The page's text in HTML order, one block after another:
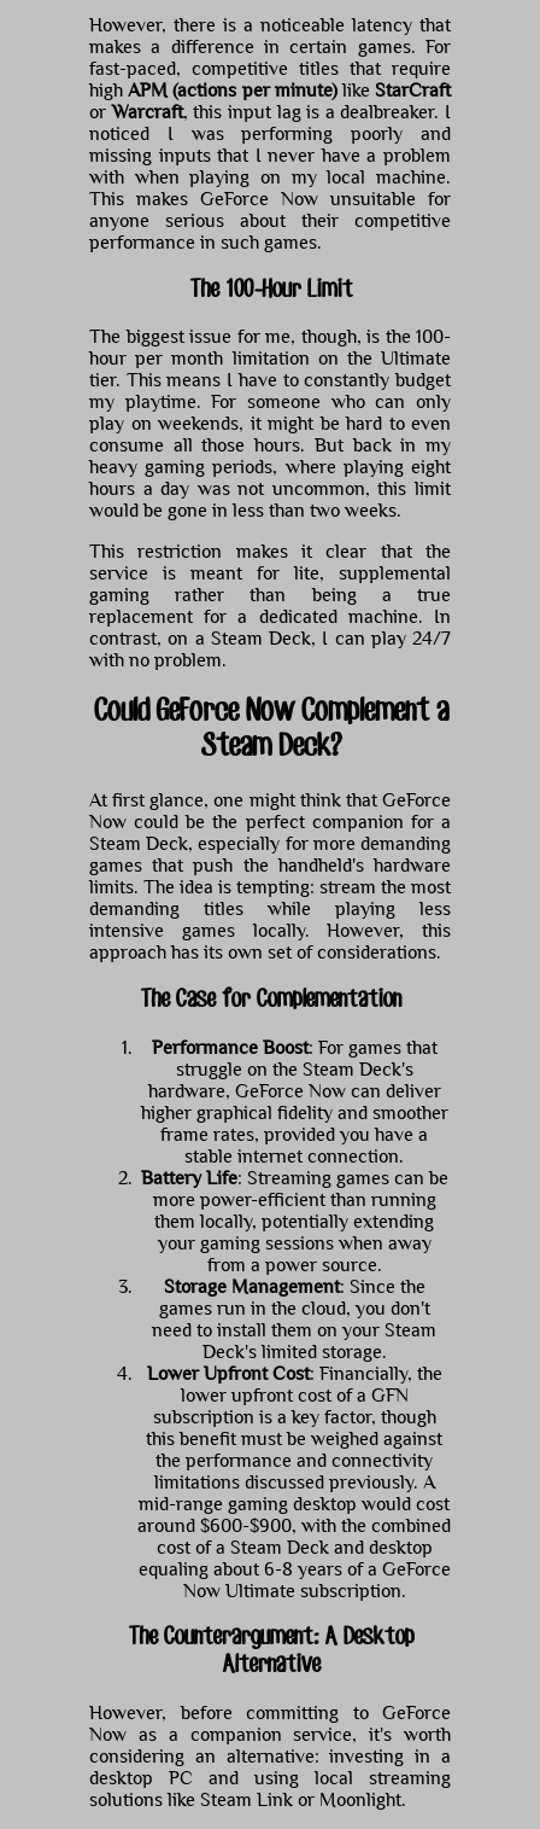
However, there is a noticeable latency that
makes a difference in certain games. For
fast-paced, competitive titles that require
highAPM (actions per minute)likeStarCraft
orWarcraft, this input lag is a dealbreaker. I
noticed I was performing poorly and
missing inputs that I never have a problem
with when playing on my local machine.
This makes GeForce Now unsuitable for
anyone serious about their competitive
performance in such games.
The 100-Hour Limit
The biggest issue for me, though, is the 100-
hour per month limitation on the Ultimate
tier. This means I have to constantly budget
my playtime. For someone who can only
play on weekends, it might be hard to even
consume all those hours. But back in my
heavy gaming periods, where playing eight
hours a day was not uncommon, this limit
would be gone in less than two weeks.
This restriction makes it clear that the
service is meant for lite, supplemental
gaming rather than being a true
replacement for a dedicated machine. In
contrast, on a Steam Deck, I can play 24/7
with no problem.
Could GeForce Now Complement a
Steam Deck?
At first glance, one might think that GeForce
Now could be the perfect companion for a
Steam Deck, especially for more demanding
games that push the handheld's hardware
limits. The idea is tempting: stream the most
demanding titles while playing less
intensive games locally. However, this
approach has its own set of considerations.
The Case for Complementation
Performance Boost: For games that
struggle on the Steam Deck's
hardware, GeForce Now can deliver
higher graphical fidelity and smoother
frame rates, provided you have a
stable internet connection.
Battery Life: Streaming games can be
more power-efficient than running
them locally, potentially extending
your gaming sessions when away
from a power source.
Storage Management: Since the
games run in the cloud, you don't
need to install them on your Steam
Deck's limited storage.
Lower Upfront Cost: Financially, the
lower upfront cost of a GFN
subscription is a key factor, though
this benefit must be weighed against
the performance and connectivity
limitations discussed previously. A
mid-range gaming desktop would cost
around $600-$900, with the combined
cost of a Steam Deck and desktop
equaling about 6-8 years of a GeForce
Now Ultimate subscription.
The Counterargument: A Desktop
Alternative
However, before committing to GeForce
Now as a companion service, it's worth
considering an alternative: investing in a
desktop PC and using local streaming
solutions like Steam Link or Moonlight.